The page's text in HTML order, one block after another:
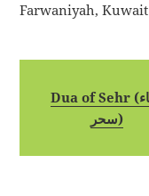
Dua of Sehr (دعاء
سحر)